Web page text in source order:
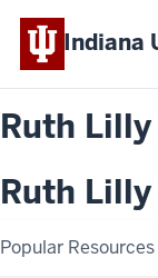
Indiana
Ruth
Ruth
Popular Resources